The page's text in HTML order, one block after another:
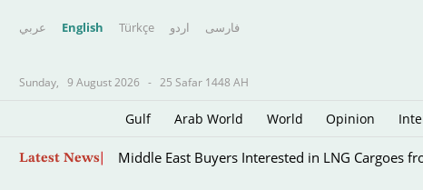
عربي English Türkçe اردو فارسى
Sunday, 9 August 2026 - 25 Safar 1448 AH
Gulf Arab World World Opinion
Latest News Middle East Buyers Interested in LNG Cargoes